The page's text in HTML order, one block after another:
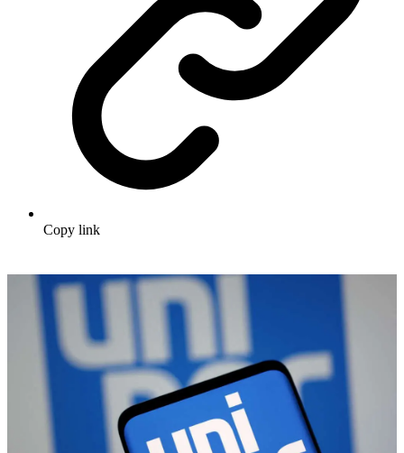
Copy link